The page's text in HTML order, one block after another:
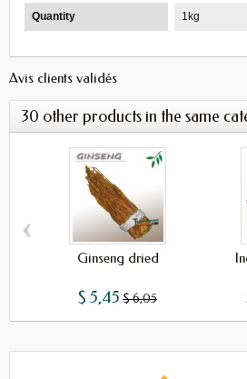
Quantity 1kg
Avis clients validés
30 other products in the same
Ginseng dried
$ 5,45 $ 6,05
‹